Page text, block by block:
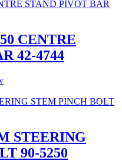
CENTRE
42-4744
STEERING
90-5250